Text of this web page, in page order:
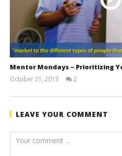
Mentor Mondays – Prioritizing
October 21, 2013
2
LEAVE YOUR COMMENT